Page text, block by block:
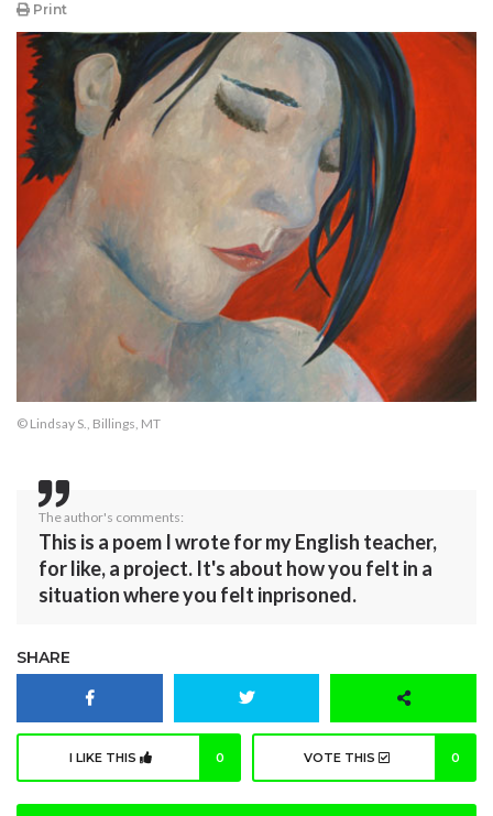
Print
© Lindsay S., Billings, MT
The author's comments:
This is a poem I wrote for my English teacher,
for like, a project. It's about how you felt in a
situation where you felt inprisoned.
SHARE
I LIKE THIS 0 VOTE THIS 0